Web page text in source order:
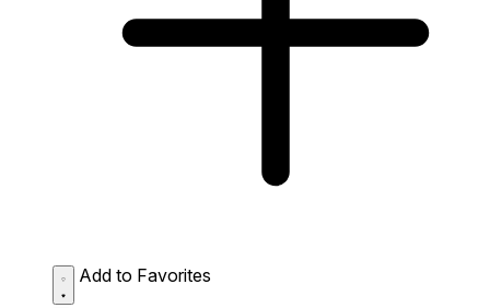
Add to Favorites